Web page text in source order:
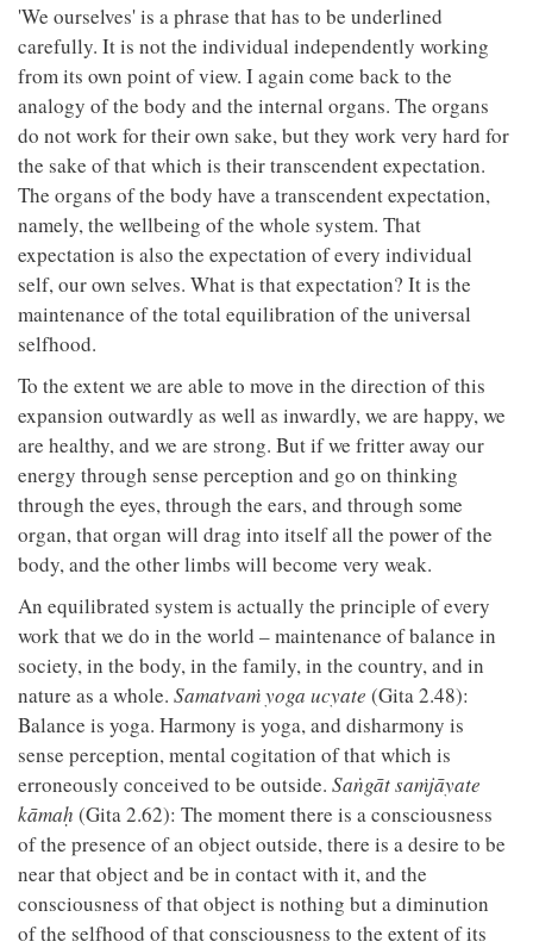
'We ourselves' is a phrase that has to be underlined
carefully. It is not the individual independently working
from its own point of view. I again come back to the
analogy of the body and the internal organs. The organs
do not work for their own sake, but they work very hard for
the sake of that which is their transcendent expectation.
The organs of the body have a transcendent expectation,
namely, the wellbeing of the whole system. That
expectation is also the expectation of every individual
self, our own selves. What is that expectation? It is the
maintenance of the total equilibration of the universal
selfhood.
To the extent we are able to move in the direction of this
expansion outwardly as well as inwardly, we are happy, we
are healthy, and we are strong. But if we fritter away our
energy through sense perception and go on thinking
through the eyes, through the ears, and through some
organ, that organ will drag into itself all the power of the
body, and the other limbs will become very weak.
An equilibrated system is actually the principle of every
work that we do in the world – maintenance of balance in
society, in the body, in the family, in the country, and in
nature as a whole. Samatvaṁ yoga ucyate (Gita 2.48):
Balance is yoga. Harmony is yoga, and disharmony is
sense perception, mental cogitation of that which is
erroneously conceived to be outside. Saṅgāt saṁjāyate
kāmaḥ (Gita 2.62): The moment there is a consciousness
of the presence of an object outside, there is a desire to be
near that object and be in contact with it, and the
consciousness of that object is nothing but a diminution
of the selfhood of that consciousness to the extent of its